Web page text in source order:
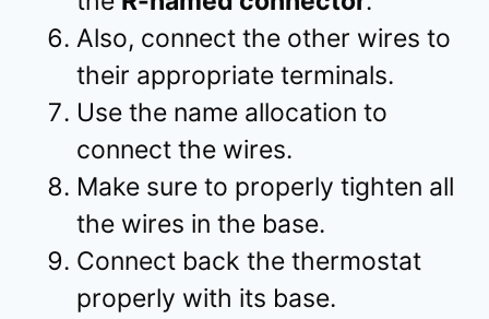
Also, connect the other wires to
their appropriate terminals.
Use the name allocation to
connect the wires.
Make sure to properly tighten all
the wires in the base.
Connect back the thermostat
properly with its base.